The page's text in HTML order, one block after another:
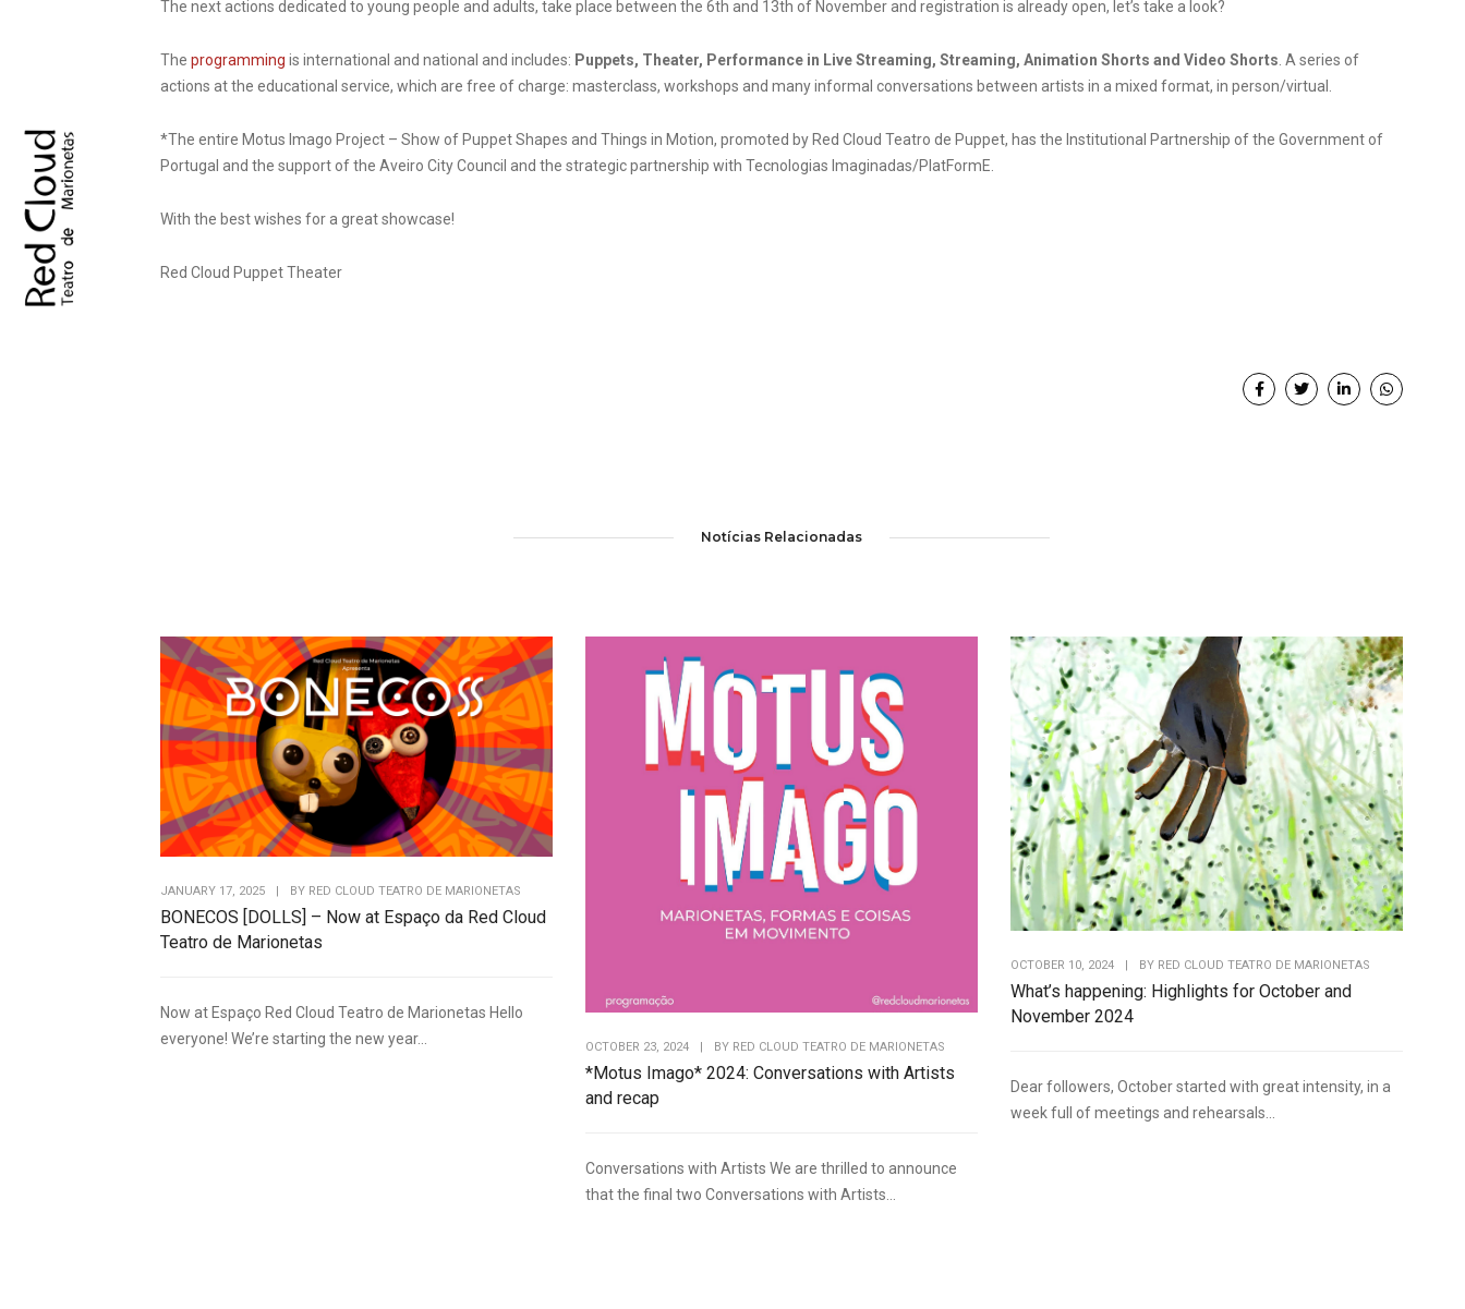
The next actions dedicated to young people and adults, take place between the 6th and 13th of November and registration is already open, let’s take a look?
The programming is international and national and includes: Puppets, Theater, Performance in Live Streaming, Streaming, Animation Shorts and Video Shorts . A series of
actions at the educational service, which are free of charge: masterclass, workshops and many informal conversations between artists in a mixed format, in person/virtual.
*The entire Motus Imago Project – Show of Puppet Shapes and Things in Motion, promoted by Red Cloud Teatro de Puppet, has the Institutional Partnership of the Government of
Portugal and the support of the Aveiro City Council and the strategic partnership with Tecnologias Imaginadas/PlatFormE.
With the best wishes for a great showcase!
Red Cloud Puppet Theater
Notícias Relacionadas
JANUARY 17, 2025 BY RED CLOUD TEATRO DE MARIONETAS
BONECOS [DOLLS] – Now at Espaço da Red Cloud
Teatro de Marionetas
Now at Espaço Red Cloud Teatro de Marionetas Hello
everyone! We’re starting the new year...
OCTOBER 23, 2024 BY RED CLOUD TEATRO DE MARIONETAS
*Motus Imago* 2024: Conversations with Artists
and recap
Conversations with Artists We are thrilled to announce
that the final two Conversations with Artists...
OCTOBER 10, 2024 | BY RED CLOUD TEATRO DE MARIONETAS
What’s happening: Highlights for October and
November 2024
Dear followers, October started with great intensity, in a
week full of meetings and rehearsals...